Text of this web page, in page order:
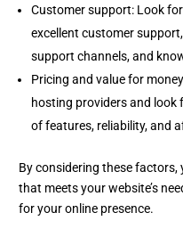
Customer support: Look
excellent customer
support channels, and
Pricing and value for
hosting providers and
of features, reliability, and
By considering these
that meets your website’s
for your online presence.